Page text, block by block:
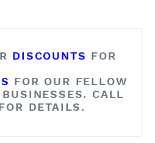
DISCOUNTS FOR
FOR OUR FELLOW
BUSINESSES. CALL
DETAILS.